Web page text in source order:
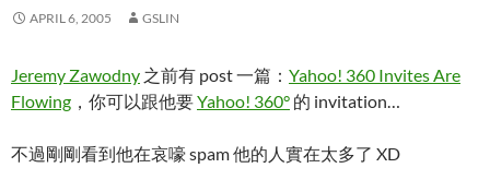
APRIL 6, 2005 GSLIN
Jeremy Zawodny 之前有 post 一篇： Yahoo! 360 Invites Are
Flowing ，你可以跟他要Yahoo! 360° 的 invitation…
不過剛剛看到他在哀嚎 spam 他的人實在太多了 XD